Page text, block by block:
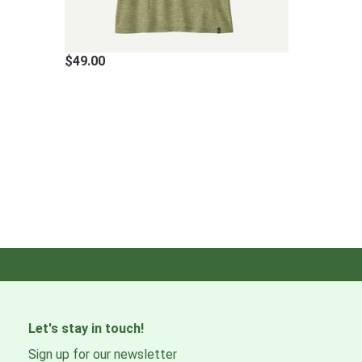
$49.00
Let's stay in touch!
Sign up for our newsletter